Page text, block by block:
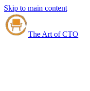
Skip to main content
The Art of CTO